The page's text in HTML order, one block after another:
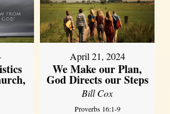
April 21, 2024
We Make our Plan,
God Directs our Steps
Bill Cox
Proverbs 16:1-9